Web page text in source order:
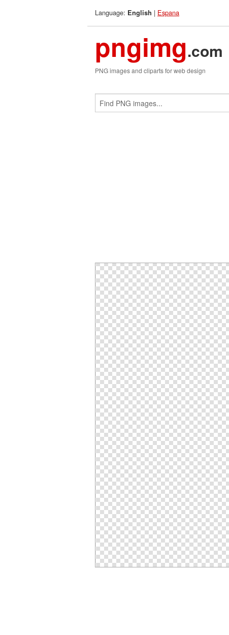
Language: English | Espana
pngimg.com
PNG images and cliparts for web design